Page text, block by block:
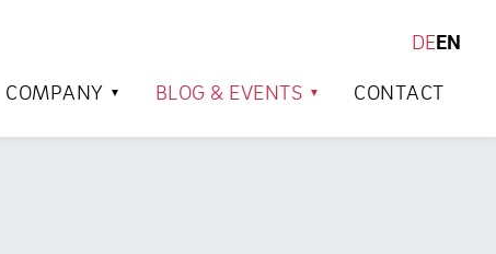
DEEN
COMPANY BLOG & EVENTS CONTACT